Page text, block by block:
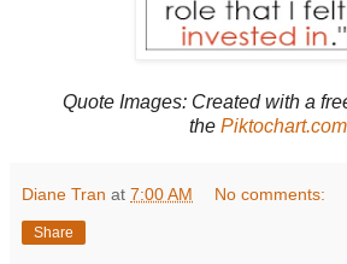
Quote Images: Created with a
the Piktochart.com
Diane Tran at 7:00 AM No comments:
Share